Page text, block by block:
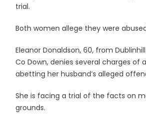
trial.
Both women allege they were
Eleanor Donaldson, 60, from
Co Down, denies several charges of
abetting her husband’s alleged
She is facing a trial of the facts on
grounds.